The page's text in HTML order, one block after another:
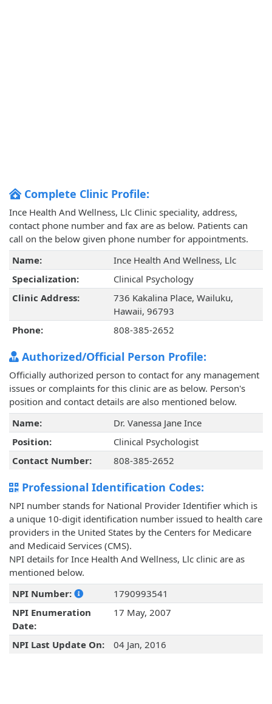
Complete Clinic Profile:
Ince Health And Wellness, Llc Clinic speciality, address,
contact phone number and fax are as below. Patients can
call on the below given phone number for appointments.
Name:
Ince Health And Wellness, Llc
Specialization:
Clinical Psychology
Clinic Address:
736 Kakalina Place, Wailuku,
Hawaii, 96793
Phone:
808-385-2652
Authorized/Official Person Profile:
Officially authorized person to contact for any management
issues or complaints for this clinic are as below. Person's
position and contact details are also mentioned below.
Name:
Dr. Vanessa Jane Ince
Position:
Clinical Psychologist
Contact Number:
808-385-2652
Professional Identification Codes:
NPI number stands for National Provider Identifier which is
a unique 10-digit identification number issued to health care
providers in the United States by the Centers for Medicare
and Medicaid Services (CMS).
NPI details for Ince Health And Wellness, Llc clinic are as
mentioned below.
NPI Number:
1790993541
NPI Enumeration
Date:
17 May, 2007
NPI Last Update On: 04 Jan, 2016